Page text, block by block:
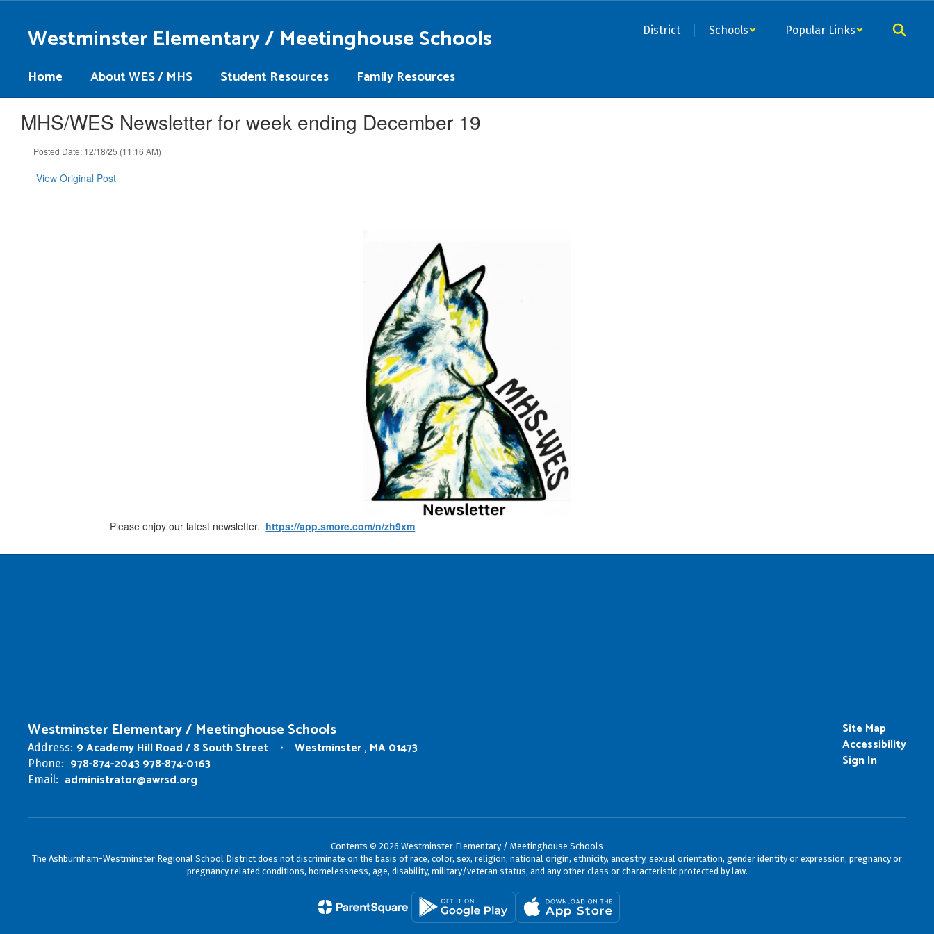
Westminster Elementary / Meetinghouse Schools District Schools Popular Links
Home About WES / MHS Student Resources Family Resources
MHS/WES Newsletter for week ending December 19
Posted Date: 12/18/25 (11:16 AM)
View Original Post
Please enjoy our latest newsletter. https://app.smore.com/n/zh9xm
Westminster Elementary / Meetinghouse Schools
Address: 9 Academy Hill Road / 8 South Street Westminster , MA 01473
Phone: 978-874-2043 978-874-0163
Email: administrator@awrsd.org
Site Map
Accessibility
Sign In
Contents © 2026 Westminster Elementary / Meetinghouse Schools
The Ashburnham-Westminster Regional School District does not discriminate on the basis of race, color, sex, religion, national origin, ethnicity, ancestry, sexual orientation, gender identity or expression, pregnancy or
pregnancy related conditions, homelessness, age, disability, military/veteran status, and any other class or characteristic protected by law.